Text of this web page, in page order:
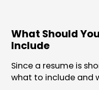
What Should
Include
Since a resume is
what to include and